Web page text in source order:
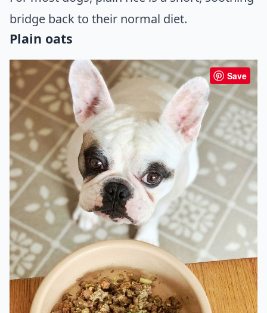
bridge back to their normal diet.
Plain oats
Save